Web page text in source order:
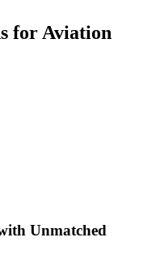
for Aviation
Unmatched